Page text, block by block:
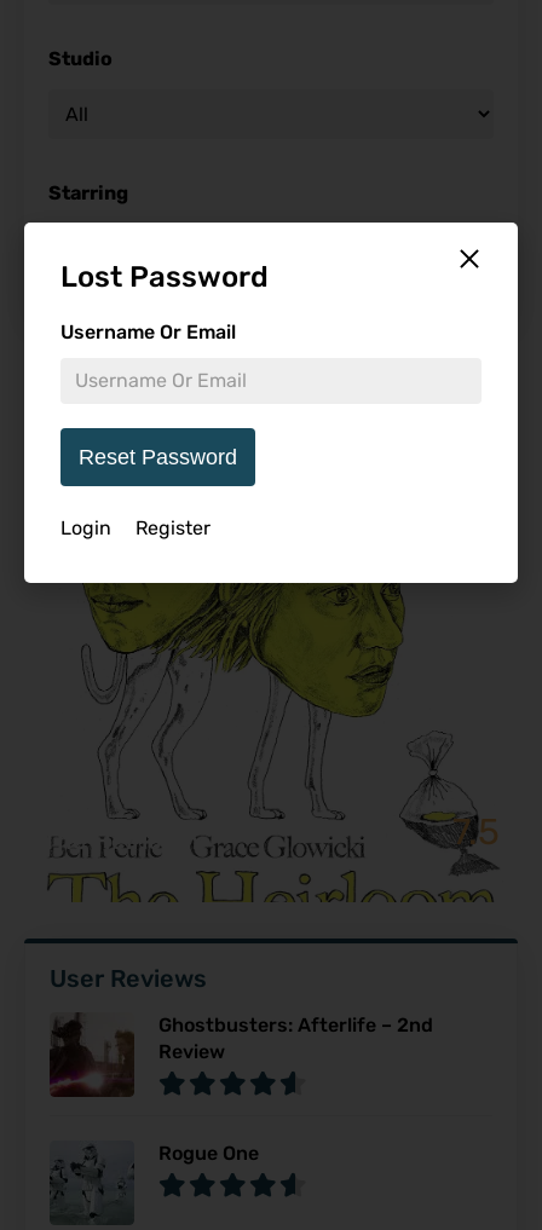
Lost Password
Username Or Email
Reset Password
Login Register
Studio
Starring
Featured Review
The Heirloom 7.5
User Reviews
Ghostbusters: Afterlife – 2nd
Review
Rogue One